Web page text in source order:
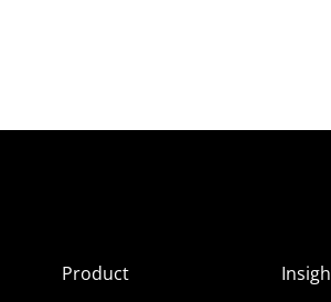
Product